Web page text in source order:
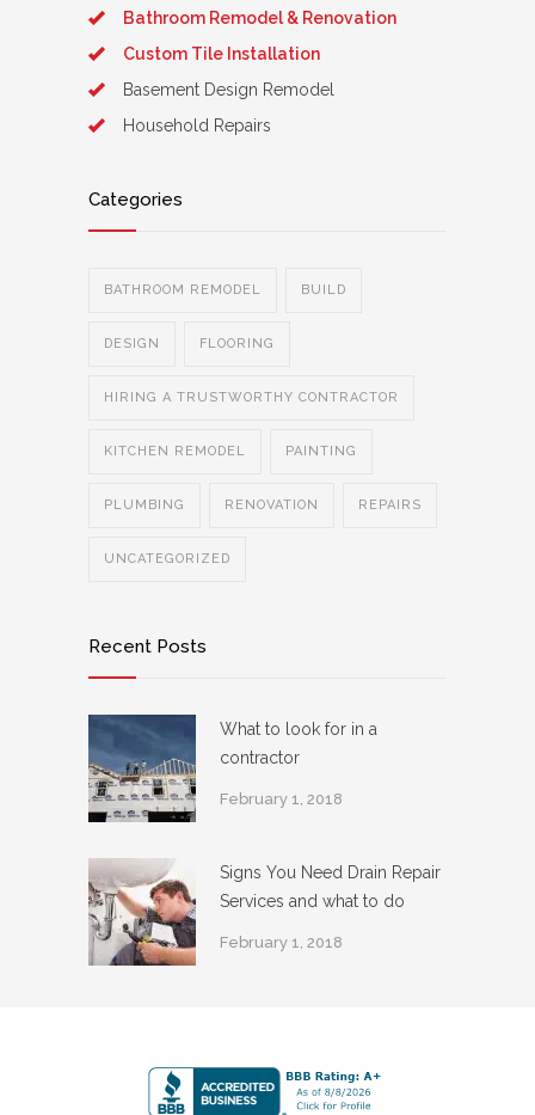
Bathroom Remodel & Renovation
Custom Tile Installation
Basement Design Remodel
Household Repairs
Categories
BATHROOM REMODEL BUILD
DESIGN FLOORING
HIRING A TRUSTWORTHY CONTRACTOR
KITCHEN REMODEL PAINTING
PLUMBING RENOVATION REPAIRS
UNCATEGORIZED
Recent Posts
What to look for in a
contractor
February 1, 2018
Signs You Need Drain Repair
Services and what to do
February 1, 2018